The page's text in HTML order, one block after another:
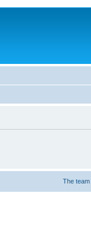
The team